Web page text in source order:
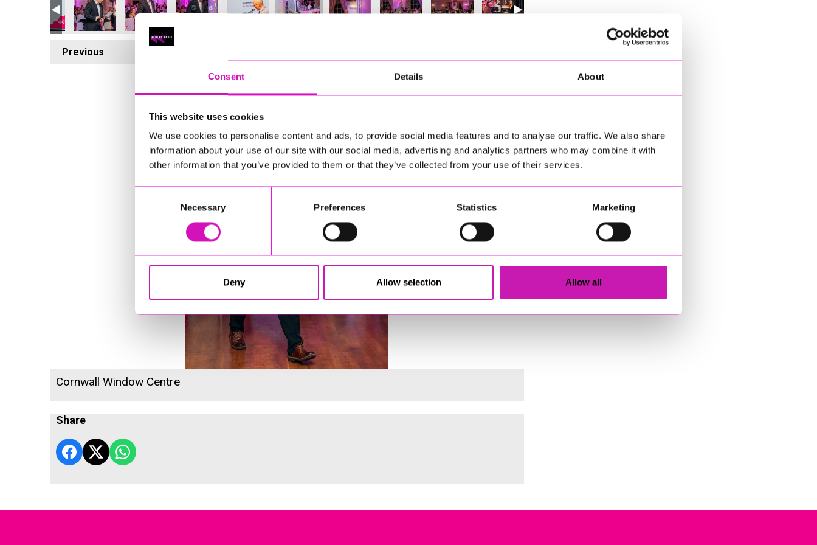
Consent Details About
This website uses cookies
We use cookies to personalise content and ads, to provide social media features and to analyse our traffic. We also share
information about your use of our site with our social media, advertising and analytics partners who may combine it with
other information that you’ve provided to them or that they’ve collected from your use of their services.
Necessary Preferences Statistics Marketing
Deny Allow selection Allow all
Previous
Cornwall Window Centre
Share